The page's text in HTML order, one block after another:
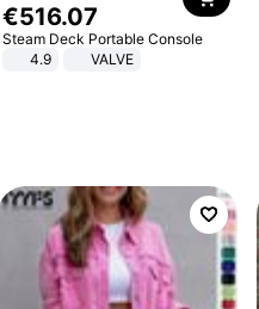
€516.07
Steam Deck Portable Console
4.9
VALVE